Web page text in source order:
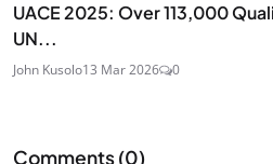
UACE 2025: Over 113,000
UN...
John Kusolo13 Mar 2026 0
Comments (0)